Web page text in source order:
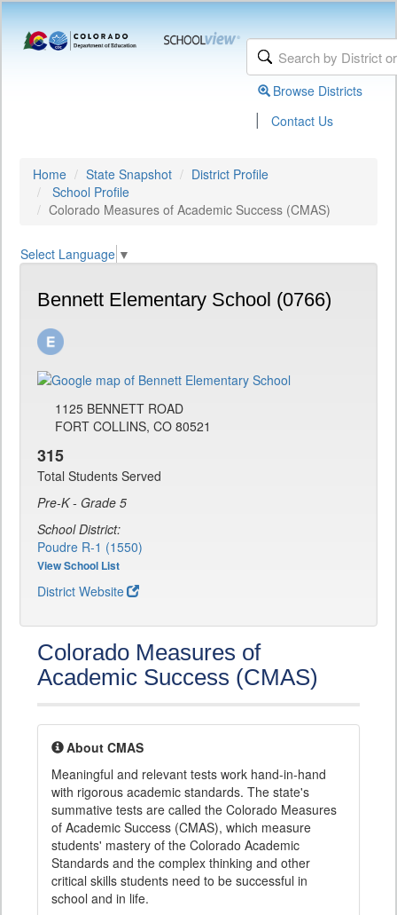
Browse Districts
| Contact Us
Home State Snapshot
District Profile
School Profile
Colorado Measures of Academic Success (CMAS)
Select Language ▼
Bennett Elementary School (0766)
1125 BENNETT ROAD
FORT COLLINS, CO 80521
315
Total Students Served
Pre-K - Grade 5
School District:
Poudre R-1 (1550)
View School List
District Website
Colorado Measures of
Academic Success (CMAS)
About CMAS
Meaningful and relevant tests work hand-in-hand
with rigorous academic standards. The state's
summative tests are called the Colorado Measures
of Academic Success (CMAS), which measure
students' mastery of the Colorado Academic
Standards and the complex thinking and other
critical skills students need to be successful in
school and in life.